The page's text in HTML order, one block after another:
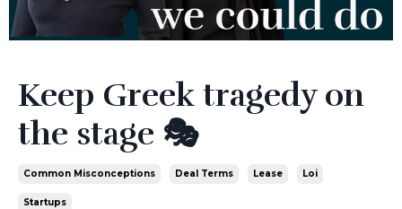
Keep Greek tragedy on
the stage 🎭
Common Misconceptions Deal Terms Lease Loi
Startups